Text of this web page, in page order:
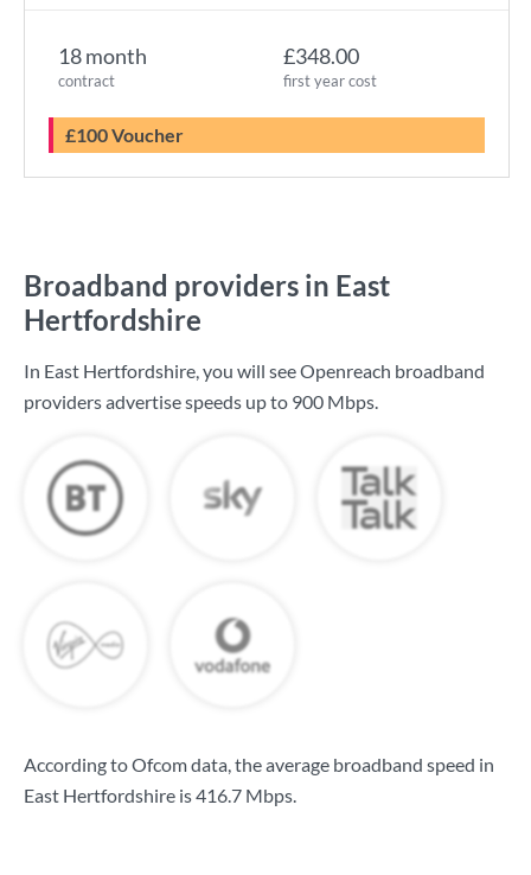
18 month
contract
£348.00
first year cost
£100 Voucher
Broadband providers in East
Hertfordshire
In East Hertfordshire, you will see Openreach broadband
providers advertise speeds up to 900 Mbps.
According to Ofcom data, the average broadband speed in
East Hertfordshire is416.7 Mbps.